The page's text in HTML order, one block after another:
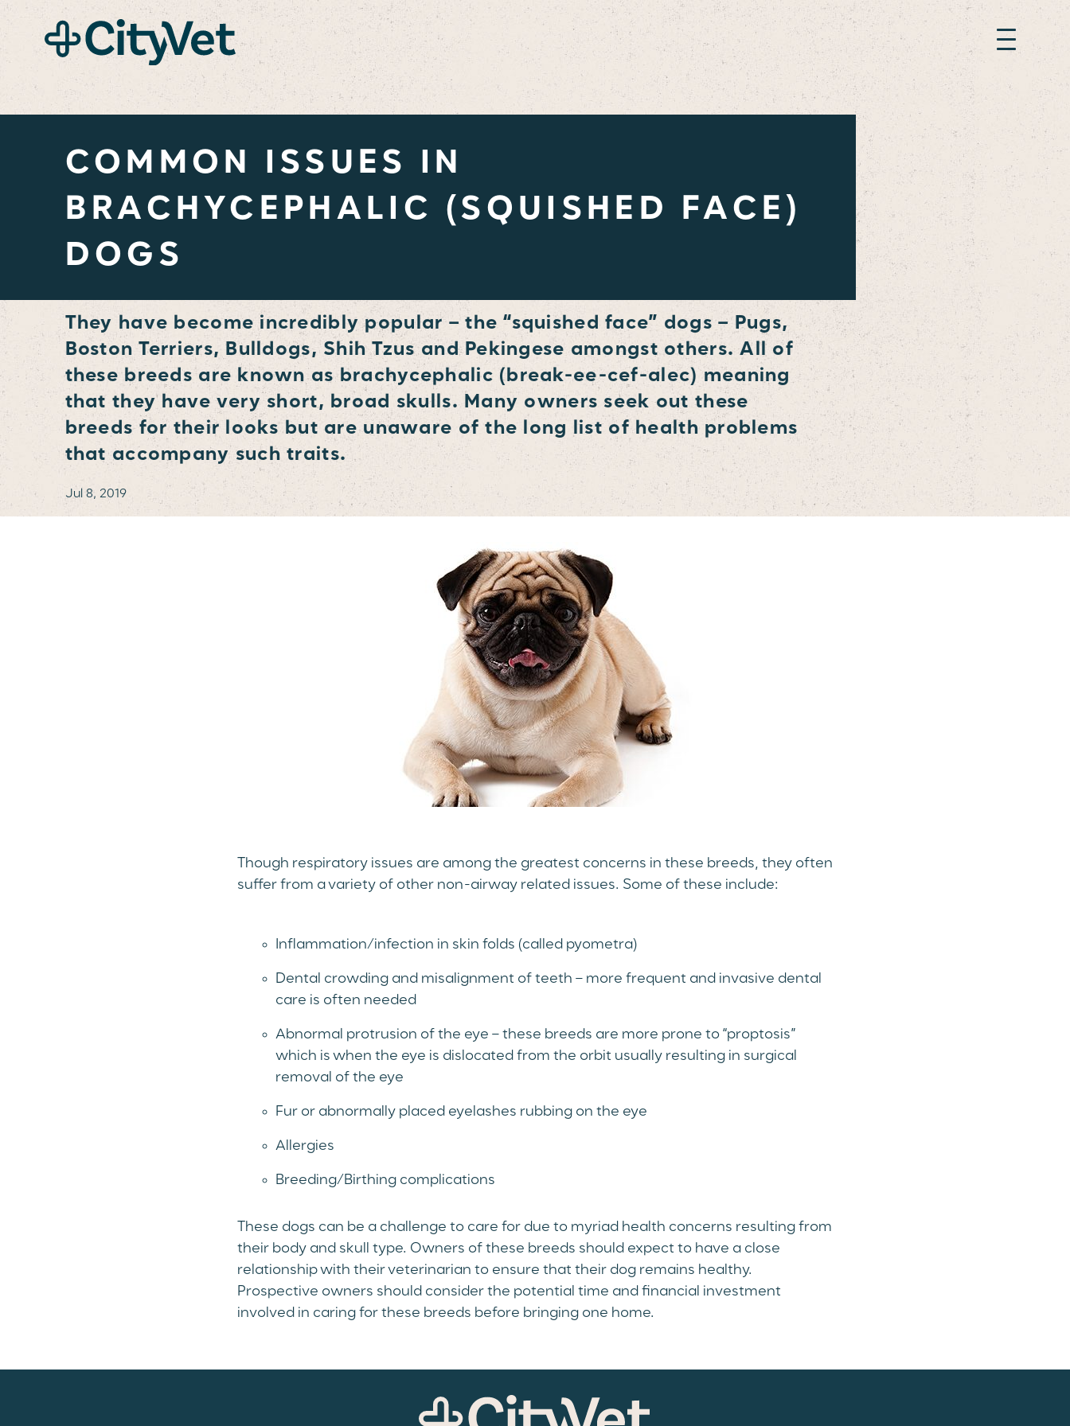
COMMON ISSUES IN
BRACHYCEPHALIC (SQUISHED FACE)
DOGS
They have become incredibly popular – the “squished face” dogs – Pugs,
Boston Terriers, Bulldogs, Shih Tzus and Pekingese amongst others. All of
these breeds are known as brachycephalic (break-ee-cef-alec) meaning
that they have very short, broad skulls. Many owners seek out these
breeds for their looks but are unaware of the long list of health problems
that accompany such traits.
Jul 8, 2019
Though respiratory issues are among the greatest concerns in these breeds, they often
suffer from a variety of other non-airway related issues. Some of these include:
Inflammation/infection in skin folds (called pyometra)
Dental crowding and misalignment of teeth – more frequent and invasive dental
care is often needed
Abnormal protrusion of the eye – these breeds are more prone to “proptosis”
which is when the eye is dislocated from the orbit usually resulting in surgical
removal of the eye
Fur or abnormally placed eyelashes rubbing on the eye
Allergies
Breeding/Birthing complications
These dogs can be a challenge to care for due to myriad health concerns resulting from
their body and skull type. Owners of these breeds should expect to have a close
relationship with their veterinarian to ensure that their dog remains healthy.
Prospective owners should consider the potential time and financial investment
involved in caring for these breeds before bringing one home.